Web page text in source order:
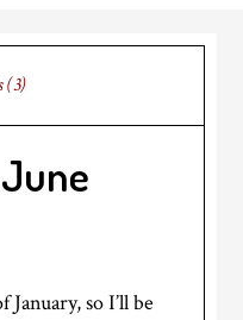
(3)
so I’ll be